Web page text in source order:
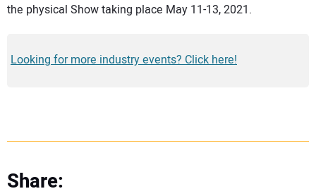
the physical Show taking place May 11-13, 2021.
Looking for more industry events? Click here!
Share: